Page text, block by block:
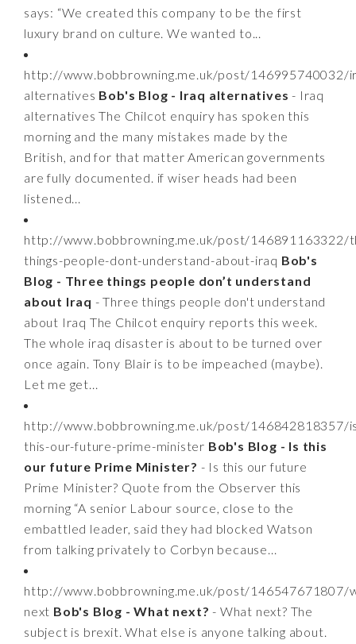
says: “We created this company to be the first
luxury brand on culture. We wanted to...
http://www.bobbrowning.me.uk/post/146995740032/
alternatives Bob's Blog - Iraq alternatives - Iraq
alternatives The Chilcot enquiry has spoken this
morning and the many mistakes made by the
British, and for that matter American governments
are fully documented. if wiser heads had been
listened...
http://www.bobbrowning.me.uk/post/146891163322/
things-people-dont-understand-about-iraq Bob's
Blog - Three things people don’t understand
about Iraq - Three things people don't understand
about Iraq The Chilcot enquiry reports this week.
The whole iraq disaster is about to be turned over
once again. Tony Blair is to be impeached (maybe).
Let me get...
http://www.bobbrowning.me.uk/post/146842818357/
this-our-future-prime-minister Bob's Blog - Is this
our future Prime Minister? - Is this our future
Prime Minister? Quote from the Observer this
morning “A senior Labour source, close to the
embattled leader, said they had blocked Watson
from talking privately to Corbyn because...
http://www.bobbrowning.me.uk/post/146547671807/
next Bob's Blog - What next? - What next? The
subject is brexit. What else is anyone talking about.